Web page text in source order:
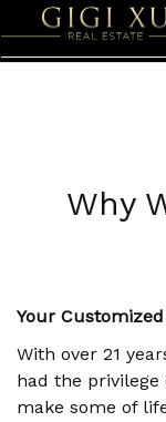
Why
Your
With over 21
had the
make some of